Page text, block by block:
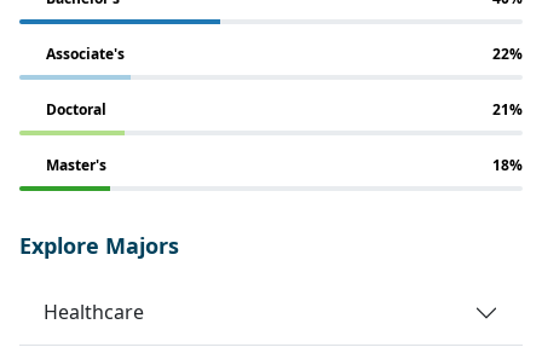
Associate's 22%
Doctoral 21%
Master's 18%
Explore Majors
Healthcare